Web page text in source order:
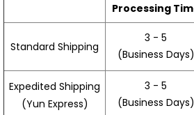
Processing
Standard Shipping
3 - 5
(Business Days)
Expedited Shipping
(Yun Express)
3 - 5
(Business Days)